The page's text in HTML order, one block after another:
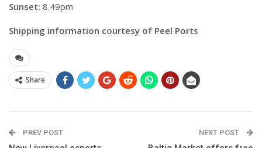
Sunset: 8.49pm
Shipping information courtesy of Peel Ports
Share
PREV POST NEXT POST